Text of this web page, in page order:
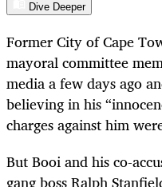
Dive Deeper
Former City of Cape
mayoral committee
media a few days ago
believing in his
charges against him
But Booi and his co-